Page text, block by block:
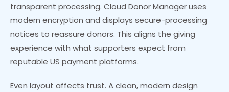
transparent processing. Cloud Donor Manager uses
modern encryption and displays secure-processing
notices to reassure donors. This aligns the giving
experience with what supporters expect from
reputable US payment platforms.
Even layout affects trust. A clean, modern design